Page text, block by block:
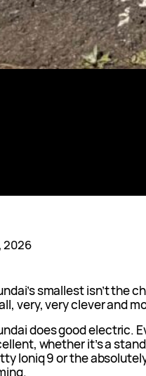
2026
smallest isn’t the
very, very clever and
does good electric.
whether it’s a
Ioniq 9 or the